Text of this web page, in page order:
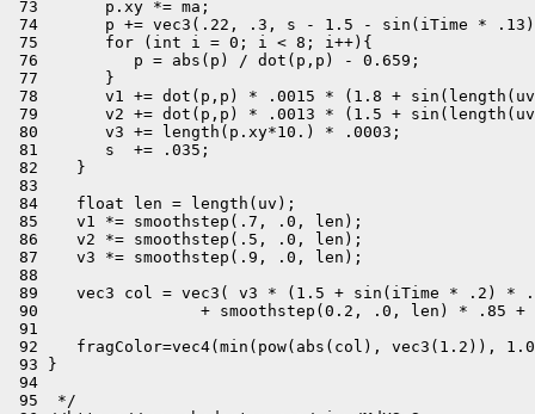
73       p.xy *= ma;
74       p += vec3(.22, .3, s - 1.5 - sin(iTime *
75       for (int i = 0; i < 8; i++){
76          p = abs(p) / dot(p,p) - 0.659;
77       }
78       v1 += dot(p,p) * .0015 * (1.8 +
79       v2 += dot(p,p) * .0013 * (1.5 +
80       v3 += length(p.xy*10.) * .0003;
81       s  += .035;
82    }
83
84    float len = length(uv);
85    v1 *= smoothstep(.7, .0, len);
86    v2 *= smoothstep(.5, .0, len);
87    v3 *= smoothstep(.9, .0, len);
88
89    vec3 col = vec3( v3 * (1.5 + sin(iTime * .2) *
90                 + smoothstep(0.2, .0, len) * .85 +
91
92    fragColor=vec4(min(pow(abs(col), vec3(1.2)),
93 }
94
95  */